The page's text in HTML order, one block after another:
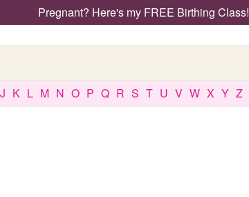
Pregnant? Here's my FREE Birthing Class!
J K L M N O P Q R S T U V W X Y Z